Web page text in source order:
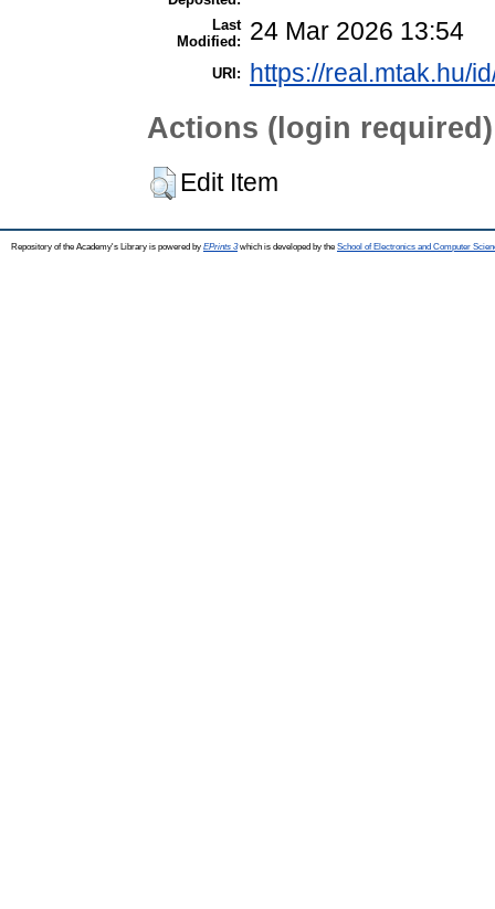
Last
Modified:
24 Mar 2026 13:54
URI: https://real.mtak.hu/
Actions (login required)
Edit Item
Repository of the Academy's Library is powered by EPrints 3which is developed by the School of Electronics and Computer